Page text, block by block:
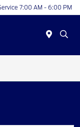
7:00 AM - 6:00 PM